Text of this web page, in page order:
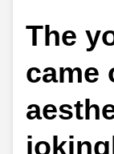
The
came